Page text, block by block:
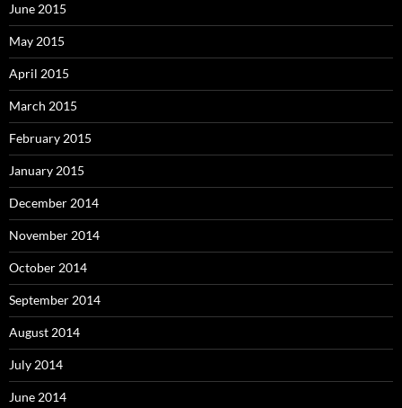
June 2015
May 2015
April 2015
March 2015
February 2015
January 2015
December 2014
November 2014
October 2014
September 2014
August 2014
July 2014
June 2014